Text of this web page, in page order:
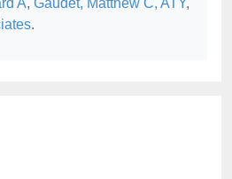
A, Gaudet, Matthew C, ATY,
.